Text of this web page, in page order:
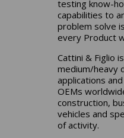
testing know-
capabilities to
problem solve
every Product
Cattini & Figlio
medium/heavy
applications
OEMs
construction,
vehicles and
of activity.